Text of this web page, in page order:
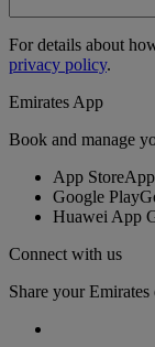
For details about
privacy policy.
Emirates App
Book and manage
App Store
Google Play
Huawei App
Connect with us
Share your Emirates